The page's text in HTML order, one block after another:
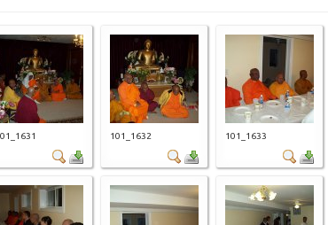
101_1632 101_1633